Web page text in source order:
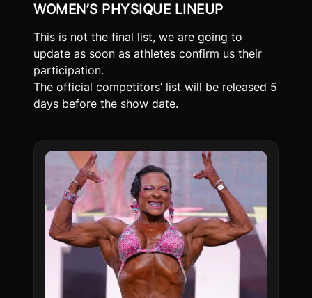
WOMEN’S PHYSIQUE LINEUP
This is not the final list, we are going to
update as soon as athletes confirm us their
participation.
The official competitors’ list will be released 5
days before the show date.